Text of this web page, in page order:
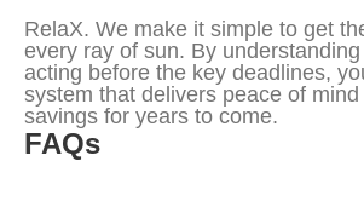
RelaX. We make it simple to get
every ray of sun. By
acting before the key deadlines,
system that delivers peace of mind
savings for years to come.
FAQs